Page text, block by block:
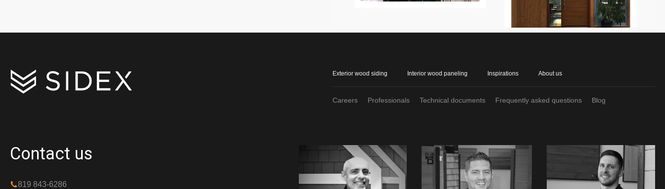
Exterior wood siding Interior wood paneling Inspirations About us
Careers Professionals Technical documents Frequently asked questions Blog
Contact us
819 843-6286